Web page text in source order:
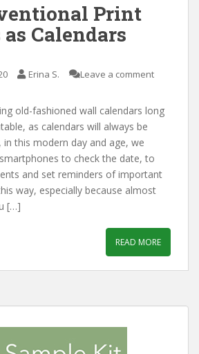
Print
Calendars
Erina S. Leave a comment
old-fashioned wall calendars long
as calendars will always be
in this modern day and age, we
to check the date, to
and set reminders of important
way, especially because almost
[…]
READ MORE